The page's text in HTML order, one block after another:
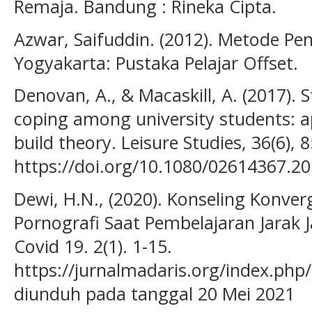
Remaja. Bandung : Rineka Cipta.
Azwar, Saifuddin. (2012). Metode
Yogyakarta: Pustaka Pelajar Offset.
Denovan, A., & Macaskill, A. (2017).
coping among university students:
build theory. Leisure Studies, 36(6),
https://doi.org/10.1080/
Dewi, H.N., (2020). Konseling
Pornografi Saat Pembelajaran Jarak
Covid 19. 2(1). 1-15.
https://jurnalmadaris.org/
diunduh pada tanggal 20 Mei 2021